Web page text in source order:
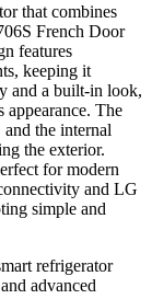
that combines
French Door
features
keeping it
and a built-in look,
appearance. The
the internal
the exterior.
for modern
and LG
simple and
refrigerator
advanced